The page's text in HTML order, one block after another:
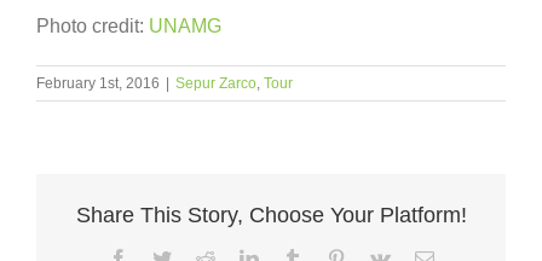
Photo credit: UNAMG
February 1st, 2016 Sepur Zarco, Tour
Share This Story, Choose Your Platform!